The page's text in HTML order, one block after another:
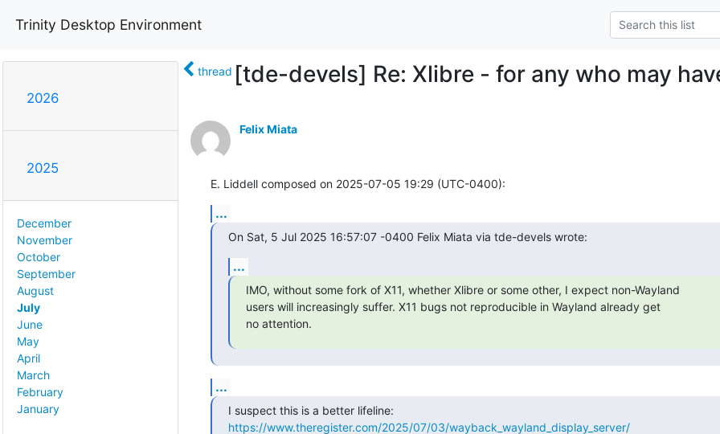
Trinity Desktop Environment
2026
2025
December
November
October
September
August
July
June
May
April
March
February
January
thread [tde-devels] Re: Xlibre - for any who may
Felix Miata
E. Liddell composed on 2025-07-05 19:29 (UTC-0400):
...
On Sat, 5 Jul 2025 16:57:07 -0400 Felix Miata via tde-devels wrote:
...
IMO, without some fork of X11, whether Xlibre or some other, I expect non-Wayland
users will increasingly suffer. X11 bugs not reproducible in Wayland already get
no attention.
...
https://www.theregister.com/2025/07/03/wayback_wayland_display_server/